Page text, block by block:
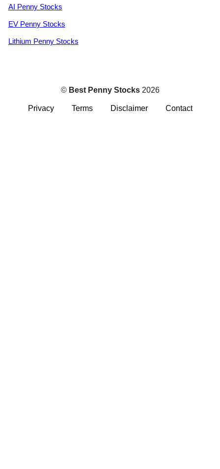
AI Penny Stocks
EV Penny Stocks
Lithium Penny Stocks
© Best Penny Stocks2026
Privacy Terms Disclaimer Contact